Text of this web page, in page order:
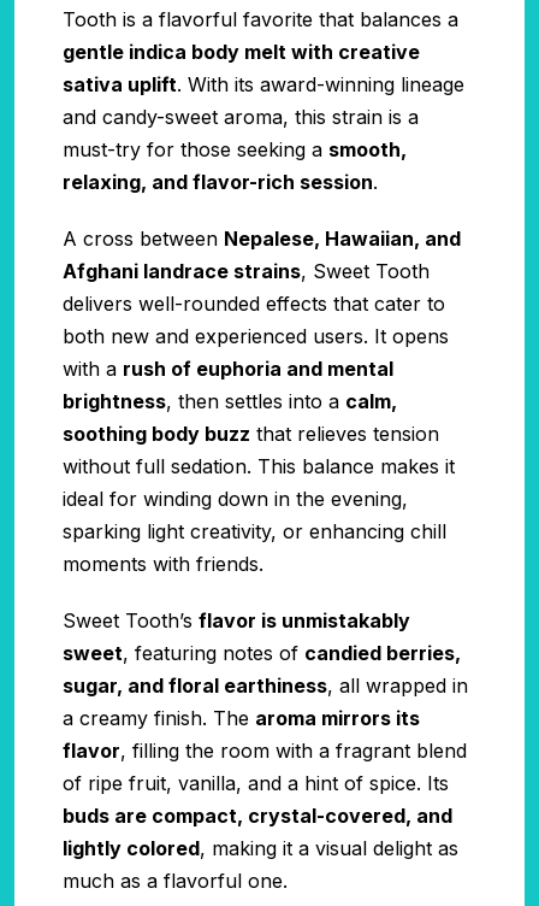
Tooth is a flavorful favorite that balances a
gentle indica body melt with creative
sativa uplift. With its award-winning lineage
and candy-sweet aroma, this strain is a
must-try for those seeking a smooth,
relaxing, and flavor-rich session.
A cross between Nepalese, Hawaiian, and
Afghani landrace strains, Sweet Tooth
delivers well-rounded effects that cater to
both new and experienced users. It opens
with a rush of euphoria and mental
brightness, then settles into a calm,
soothing body buzz that relieves tension
without full sedation. This balance makes it
ideal for winding down in the evening,
sparking light creativity, or enhancing chill
moments with friends.
Sweet Tooth’s flavor is unmistakably
sweet, featuring notes of candied berries,
sugar, and floral earthiness, all wrapped in
a creamy finish. The aroma mirrors its
flavor, filling the room with a fragrant blend
of ripe fruit, vanilla, and a hint of spice. Its
buds are compact, crystal-covered, and
lightly colored, making it a visual delight as
much as a flavorful one.